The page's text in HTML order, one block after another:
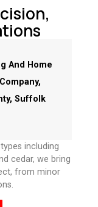
And Home
Suffolk
including
cedar, we bring
from minor